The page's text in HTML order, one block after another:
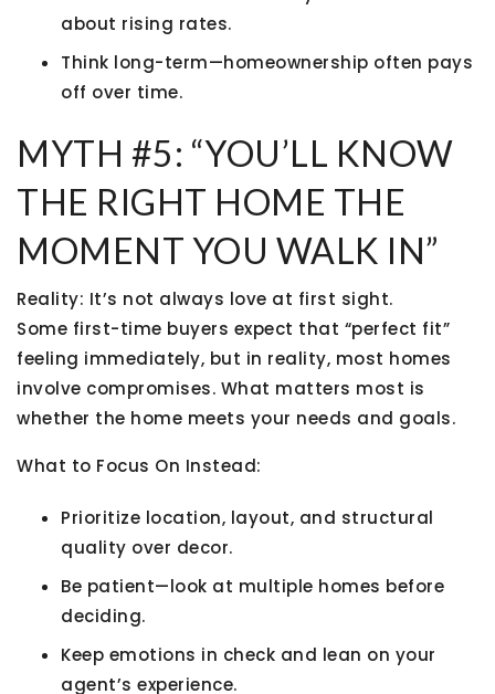
about rising rates.
Think long-term—homeownership often pays
off over time.
MYTH #5: “YOU’LL KNOW
THE RIGHT HOME THE
MOMENT YOU WALK IN”
Reality: It’s not always love at first sight.
Some first-time buyers expect that “perfect fit”
feeling immediately, but in reality, most homes
involve compromises. What matters most is
whether the home meets your needs and goals.
What to Focus On Instead:
Prioritize location, layout, and structural
quality over decor.
Be patient—look at multiple homes before
deciding.
Keep emotions in check and lean on your
agent’s experience.